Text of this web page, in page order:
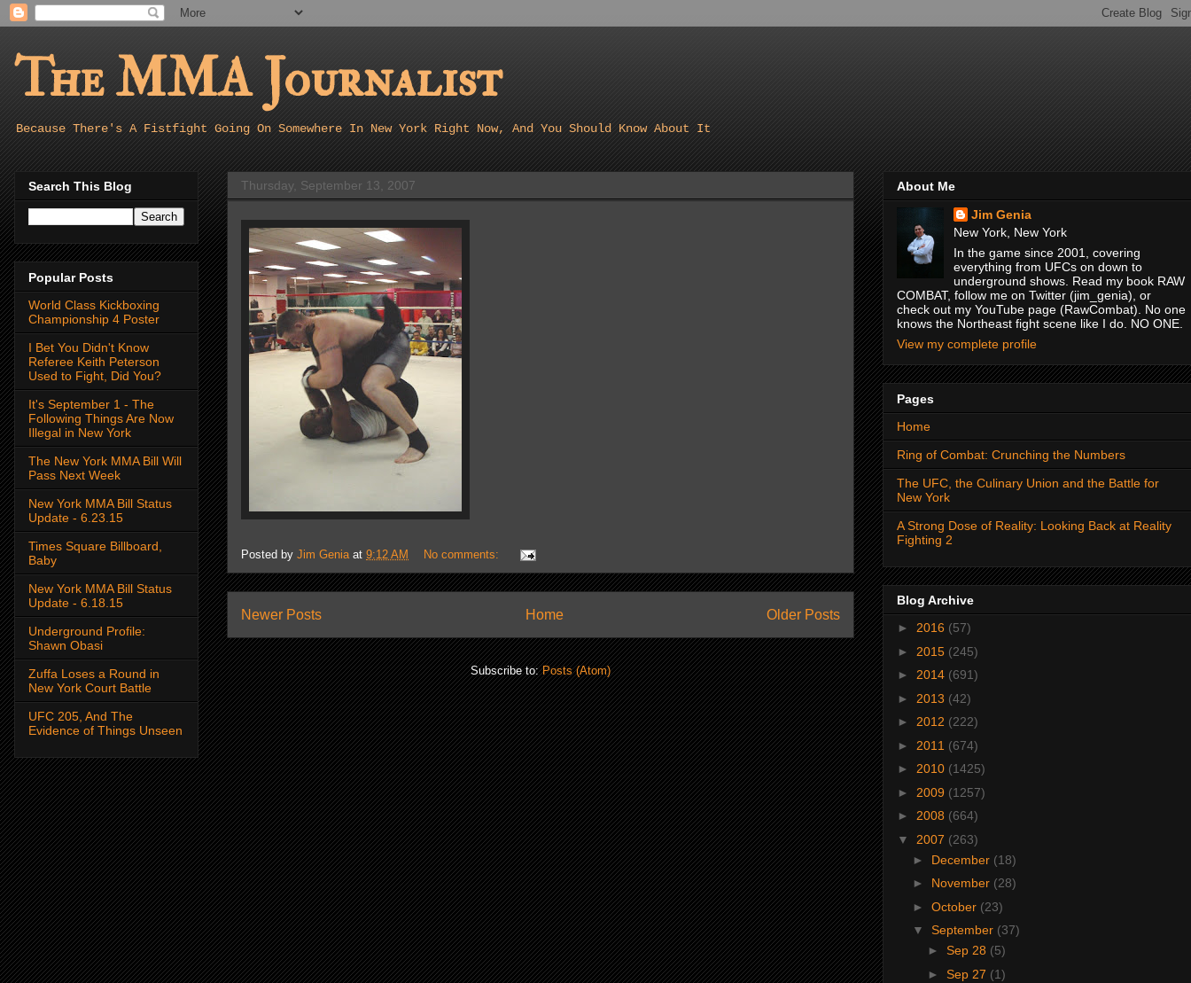
The MMA Journalist
Because There's A Fistfight Going On Somewhere In New York Right Now, And You Should Know About It
Thursday, September 13, 2007
Posted by Jim Genia at 9:12 AM No comments:
Newer Posts Older Posts
Home
Subscribe to:Posts (Atom)
Search This Blog
Popular Posts
World Class Kickboxing
Championship 4 Poster
I Bet You Didn't Know
Referee Keith Peterson
Used to Fight, Did You?
It's September 1 - The
Following Things Are Now
Illegal in New York
The New York MMA Bill Will
Pass Next Week
New York MMA Bill Status
Update - 6.23.15
Times Square Billboard,
Baby
New York MMA Bill Status
Update - 6.18.15
Underground Profile:
Shawn Obasi
Zuffa Loses a Round in
New York Court Battle
UFC 205, And The
Evidence of Things Unseen
About Me
Jim Genia
New York, New York
In the game since 2001, covering
everything from UFCs on down to
underground shows. Read my book RAW
COMBAT, follow me on Twitter (jim_genia), or
check out my YouTube page (RawCombat). No one
knows the Northeast fight scene like I do. NO ONE.
View my complete profile
Pages
Home
Ring of Combat: Crunching the Numbers
The UFC, the Culinary Union and the Battle for
New York
A Strong Dose of Reality: Looking Back at Reality
Fighting 2
Blog Archive
► 2016 (57)
► 2015 (245)
► 2014 (691)
► 2013 (42)
► 2012 (222)
► 2011 (674)
► 2010 (1425)
► 2009 (1257)
► 2008 (664)
▼ 2007 (263)
► December (18)
► November (28)
► October (23)
▼ September (37)
► Sep 28 (5)
► Sep 27 (1)